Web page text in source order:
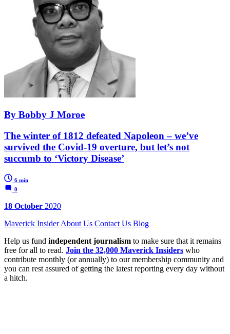
By Bobby J Moroe
The winter of 1812 defeated Napoleon – we’ve
survived the Covid-19 overture, but let’s not
succumb to ‘Victory Disease’
6 min
0
18 October 2020
Maverick Insider About Us Contact Us Blog
Help us fund independent journalism to make sure that it remains
free for all to read. Join the 32,000 Maverick Insiders who
contribute monthly (or annually) to our membership community and
you can rest assured of getting the latest reporting every day without
a hitch.